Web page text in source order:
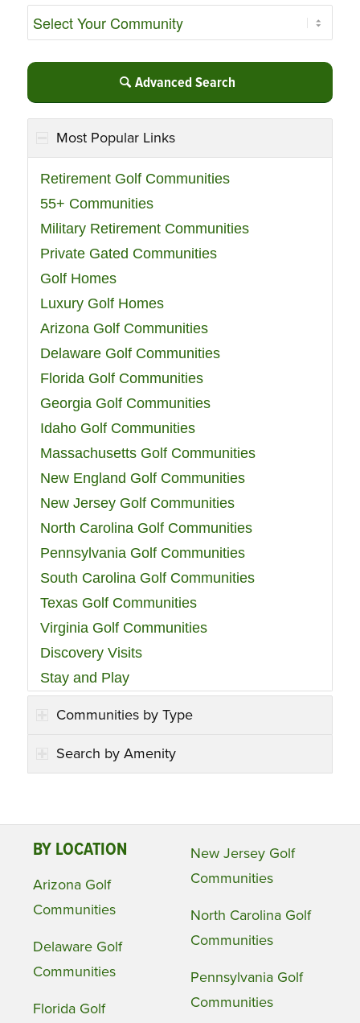
Advanced Search
Most Popular Links
Retirement Golf Communities
55+ Communities
Military Retirement Communities
Private Gated Communities
Golf Homes
Luxury Golf Homes
Arizona Golf Communities
Delaware Golf Communities
Florida Golf Communities
Georgia Golf Communities
Idaho Golf Communities
Massachusetts Golf Communities
New England Golf Communities
New Jersey Golf Communities
North Carolina Golf Communities
Pennsylvania Golf Communities
South Carolina Golf Communities
Texas Golf Communities
Virginia Golf Communities
Discovery Visits
Stay and Play
Communities by Type
Search by Amenity
BY LOCATION
Arizona Golf
Communities
Delaware Golf
Communities
Florida Golf
New Jersey Golf
Communities
North Carolina Golf
Communities
Pennsylvania Golf
Communities